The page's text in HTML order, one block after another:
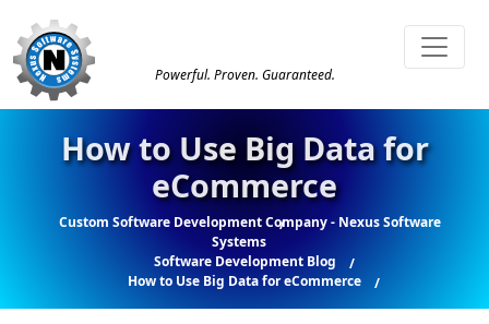
Powerful. Proven. Guaranteed.
How to Use Big Data for
eCommerce
Custom Software Development Company - Nexus Software
Systems
Software Development Blog
How to Use Big Data for eCommerce